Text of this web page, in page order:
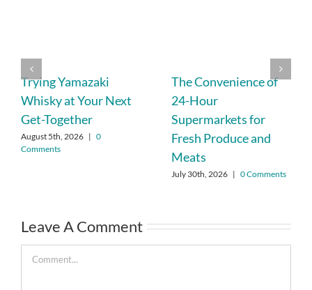
Trying Yamazaki
Whisky at Your Next
Get-Together
August 5th, 2026 | 0
Comments
The Convenience of
24-Hour
Supermarkets for
Fresh Produce and
Meats
July 30th, 2026 | 0 Comments
Leave A Comment
Comment